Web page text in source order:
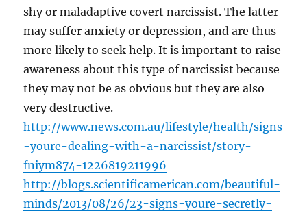
shy or maladaptive covert narcissist. The latter
may suffer anxiety or depression, and are thus
more likely to seek help. It is important to raise
awareness about this type of narcissist because
they may not be as obvious but they are also
very destructive.
http://www.news.com.au/lifestyle/health/signs
-youre-dealing-with-a-narcissist/story-
fniym874-1226819211996
http://blogs.scientificamerican.com/beautiful-
minds/2013/08/26/23-signs-youre-secretly-